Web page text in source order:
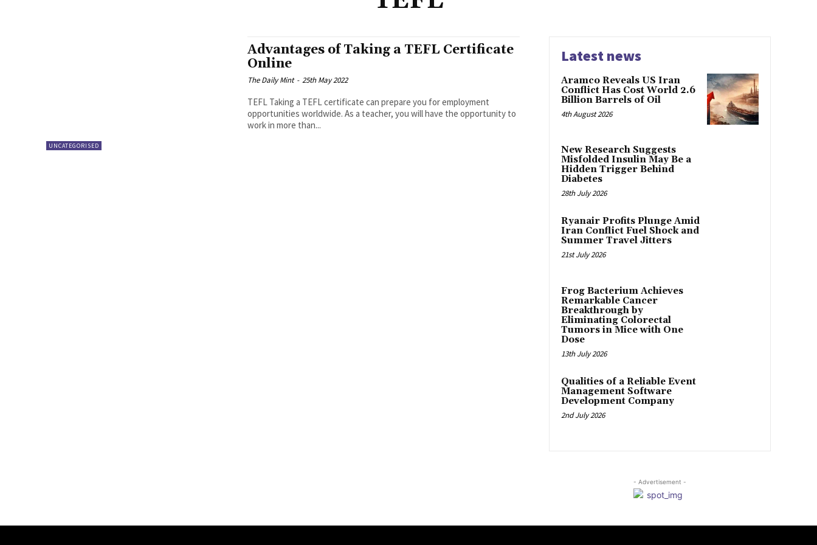
UNCATEGORISED
Advantages of Taking a TEFL Certificate
Online
The Daily Mint - 25th May 2022
TEFL Taking a TEFL certificate can prepare you for employment
opportunities worldwide. As a teacher, you will have the opportunity to
work in more than...
Latest news
Aramco Reveals US Iran
Conflict Has Cost World 2.6
Billion Barrels of Oil
4th August 2026
New Research Suggests
Misfolded Insulin May Be a
Hidden Trigger Behind
Diabetes
28th July 2026
Ryanair Profits Plunge Amid
Iran Conflict Fuel Shock and
Summer Travel Jitters
21st July 2026
Frog Bacterium Achieves
Remarkable Cancer
Breakthrough by
Eliminating Colorectal
Tumors in Mice with One
Dose
13th July 2026
Qualities of a Reliable Event
Management Software
Development Company
2nd July 2026
- Advertisement -